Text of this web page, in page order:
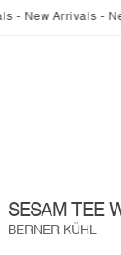
- New
SESAM TEE
BERNER KÜHL